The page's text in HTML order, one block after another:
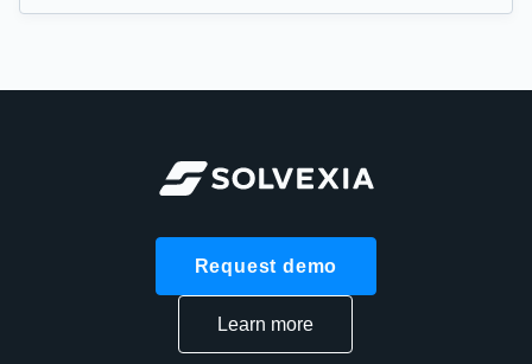
Request demo
Learn more